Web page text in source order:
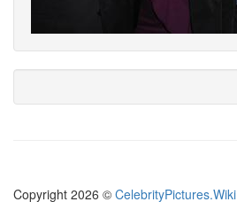
Copyright 2026 © CelebrityPictures.Wiki